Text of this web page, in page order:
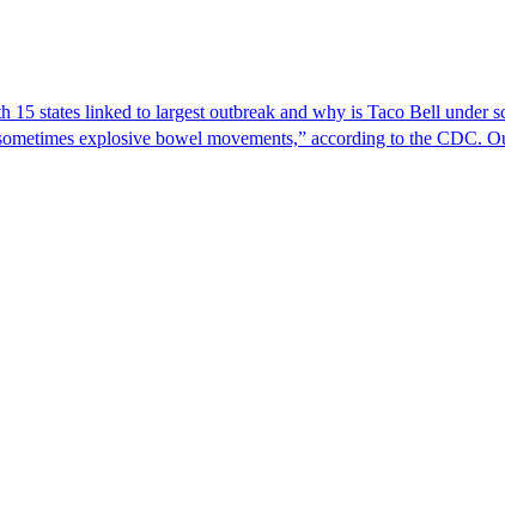
states linked to largest outbreak and why is Taco Bell under
explosive bowel movements,” according to the CDC.